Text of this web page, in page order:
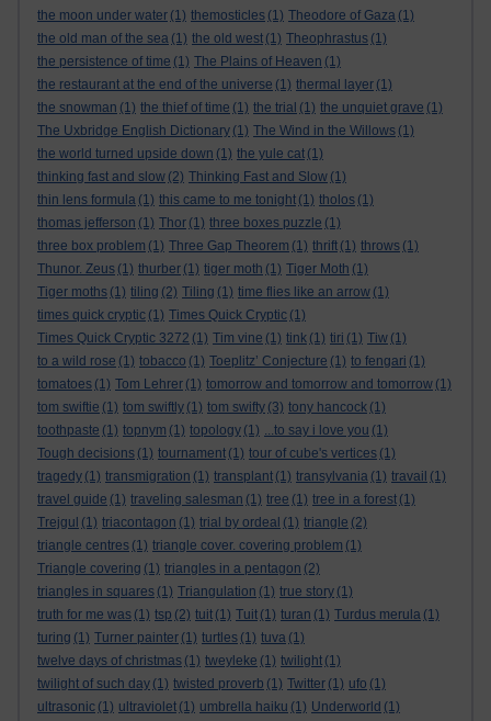
the moon under water (1) themosticles (1) Theodore of Gaza (1)
the old man of the sea (1) the old west (1) Theophrastus (1)
the persistence of time (1) The Plains of Heaven (1)
the restaurant at the end of the universe (1) thermal layer (1)
the snowman (1) the thief of time (1) the trial (1) the unquiet grave (1)
The Uxbridge English Dictionary (1) The Wind in the Willows (1)
the world turned upside down (1) the yule cat (1)
thinking fast and slow (2) Thinking Fast and Slow (1)
thin lens formula (1) this came to me tonight (1) tholos (1)
thomas jefferson (1) Thor (1) three boxes puzzle (1)
three box problem (1) Three Gap Theorem (1) thrift (1) throws (1)
Thunor. Zeus (1) thurber (1) tiger moth (1) Tiger Moth (1)
Tiger moths (1) tiling (2) Tiling (1) time flies like an arrow (1)
times quick cryptic (1) Times Quick Cryptic (1)
Times Quick Cryptic 3272 (1) Tim vine (1) tink (1) tiri (1) Tiw (1)
to a wild rose (1) tobacco (1) Toeplitz’ Conjecture (1) to fengari (1)
tomatoes (1) Tom Lehrer (1) tomorrow and tomorrow and tomorrow (1)
tom swiftie (1) tom swiftly (1) tom swifty (3) tony hancock (1)
toothpaste (1) topnym (1) topology (1) ...to say i love you (1)
Tough decisions (1) tournament (1) tour of cube's vertices (1)
tragedy (1) transmigration (1) transplant (1) transylvania (1) travail (1)
travel guide (1) traveling salesman (1) tree (1) tree in a forest (1)
Trejgul (1) triacontagon (1) trial by ordeal (1) triangle (2)
triangle centres (1) triangle cover. covering problem (1)
Triangle covering (1) triangles in a pentagon (2)
triangles in squares (1) Triangulation (1) true story (1)
truth for me was (1) tsp (2) tuit (1) Tuit (1) turan (1) Turdus merula (1)
turing (1) Turner painter (1) turtles (1) tuva (1)
twelve days of christmas (1) tweyleke (1) twilight (1)
twilight of such day (1) twisted proverb (1) Twitter (1) ufo (1)
ultrasonic (1) ultraviolet (1) umbrella haiku (1) Underworld (1)